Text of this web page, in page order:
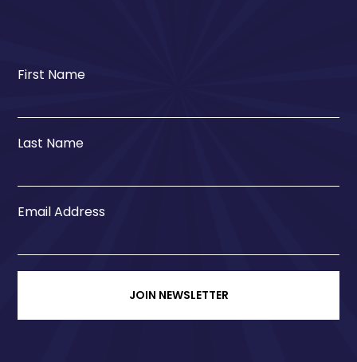
First Name
Last Name
Email Address
JOIN NEWSLETTER